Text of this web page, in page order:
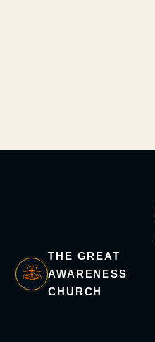
THE GREAT
AWARENESS
CHURCH